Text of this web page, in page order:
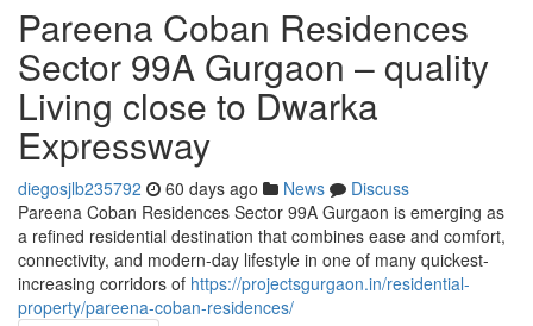
Pareena Coban Residences
Sector 99A Gurgaon – quality
Living close to Dwarka
Expressway
diegosjlb235792 60 days ago News
Discuss
Pareena Coban Residences Sector 99A Gurgaon is emerging as
a refined residential destination that combines ease and comfort,
connectivity, and modern-day lifestyle in one of many quickest-
increasing corridors of https://projectsgurgaon.in/residential-
property/pareena-coban-residences/